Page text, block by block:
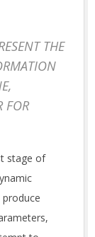
THE
FOR
stage of